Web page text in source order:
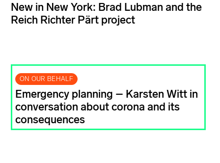
New in New York: Brad Lubman and the
Reich Richter Pärt project
ON OUR BEHALF
Emergency planning – Karsten Witt in
conversation about corona and its
consequences